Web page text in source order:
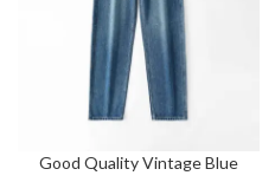
Good Quality Vintage Blue